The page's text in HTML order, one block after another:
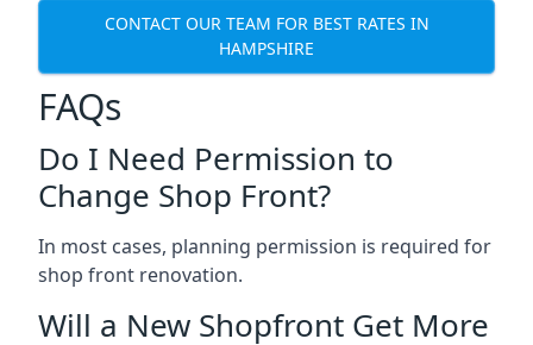
CONTACT OUR TEAM FOR BEST RATES IN
HAMPSHIRE
FAQs
Do I Need Permission to
Change Shop Front?
In most cases, planning permission is required for
shop front renovation.
Will a New Shopfront Get More